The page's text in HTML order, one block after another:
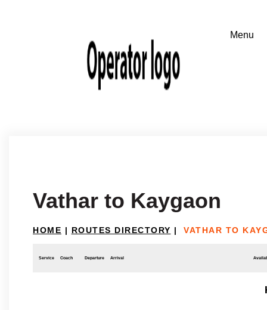
Vathar to Kaygaon
HOME | ROUTES DIRECTORY | VATHAR TO
Service Coach Departure Arrival